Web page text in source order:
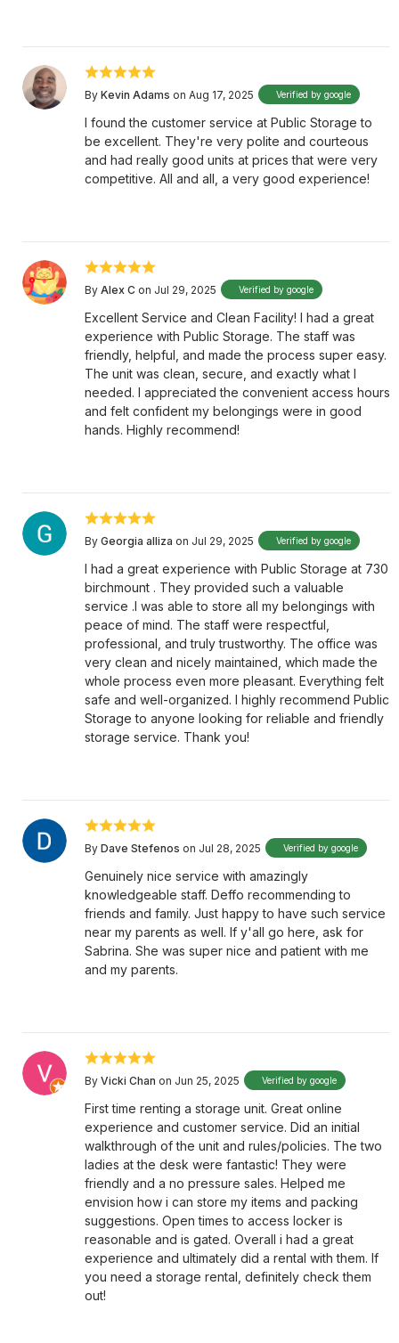
By Kevin Adams on Aug 17, 2025 Verified by google
I found the customer service at Public Storage to
be excellent. They're very polite and courteous
and had really good units at prices that were very
competitive. All and all, a very good experience!
By Alex C on Jul 29, 2025 Verified by google
Excellent Service and Clean Facility! I had a great
experience with Public Storage. The staff was
friendly, helpful, and made the process super easy.
The unit was clean, secure, and exactly what I
needed. I appreciated the convenient access hours
and felt confident my belongings were in good
hands. Highly recommend!
By Georgia alliza on Jul 29, 2025 Verified by google
I had a great experience with Public Storage at 730
birchmount . They provided such a valuable
service .I was able to store all my belongings with
peace of mind. The staff were respectful,
professional, and truly trustworthy. The office was
very clean and nicely maintained, which made the
whole process even more pleasant. Everything felt
safe and well-organized. I highly recommend Public
Storage to anyone looking for reliable and friendly
storage service. Thank you!
By Dave Stefenos on Jul 28, 2025 Verified by google
Genuinely nice service with amazingly
knowledgeable staff. Deffo recommending to
friends and family. Just happy to have such service
near my parents as well. If y'all go here, ask for
Sabrina. She was super nice and patient with me
and my parents.
By Vicki Chan on Jun 25, 2025 Verified by google
First time renting a storage unit. Great online
experience and customer service. Did an initial
walkthrough of the unit and rules/policies. The two
ladies at the desk were fantastic! They were
friendly and a no pressure sales. Helped me
envision how i can store my items and packing
suggestions. Open times to access locker is
reasonable and is gated. Overall i had a great
experience and ultimately did a rental with them. If
you need a storage rental, definitely check them
out!